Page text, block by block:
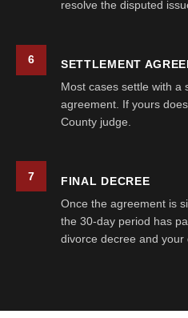
resolve the disputed
6
SETTLEMENT
Most cases settle with a
agreement. If yours
County judge.
7
FINAL DECREE
Once the agreement is
the 30-day period has
divorce decree and your